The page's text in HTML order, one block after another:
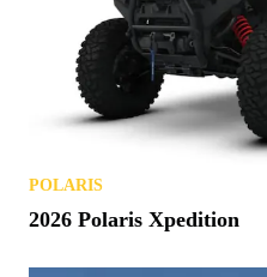
POLARIS
2026 Polaris Xpedition